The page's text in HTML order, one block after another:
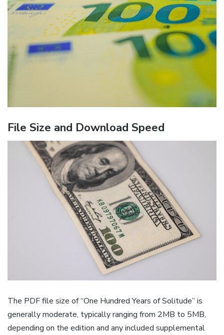
File Size and Download Speed
The PDF file size of “One Hundred Years of Solitude” is
generally moderate, typically ranging from 2MB to 5MB,
depending on the edition and any included supplemental